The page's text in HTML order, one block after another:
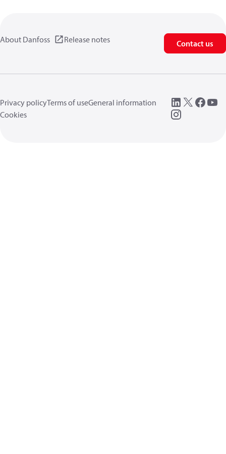
About Danfoss Release notes Contact us
Privacy policyTerms of useGeneral information
Cookies